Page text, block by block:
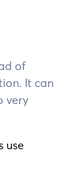
of
It can
very
use